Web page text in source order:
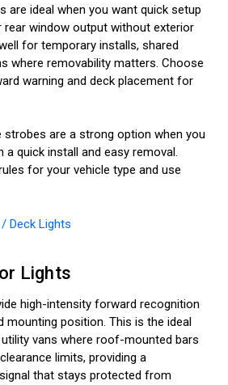
are ideal when you want quick setup
window output without exterior
for temporary installs, shared
where removability matters. Choose
warning and deck placement for
strobes are a strong option when you
a quick install and easy removal.
for your vehicle type and use
Deck Lights
Lights
high-intensity forward recognition
mounting position. This is the ideal
vans where roof-mounted bars
limits, providing a
that stays protected from